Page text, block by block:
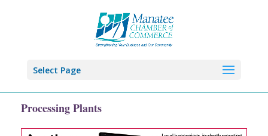
Select Page
Processing Plants